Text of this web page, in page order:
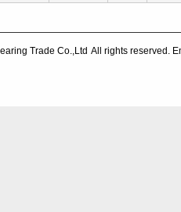
Trade Co.,Ltd All rights reserved.